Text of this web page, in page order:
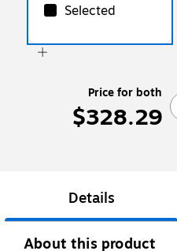
Selected
Price for both
$328.29
Details
About this product